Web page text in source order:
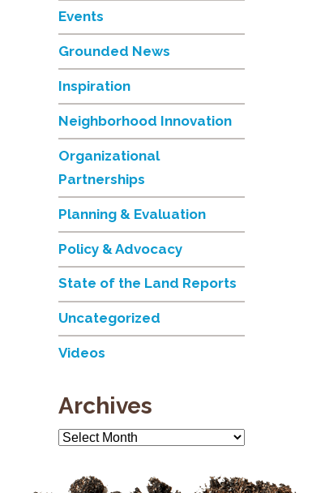
Events
Grounded News
Inspiration
Neighborhood Innovation
Organizational
Partnerships
Planning & Evaluation
Policy & Advocacy
State of the Land Reports
Uncategorized
Videos
Archives
Archives